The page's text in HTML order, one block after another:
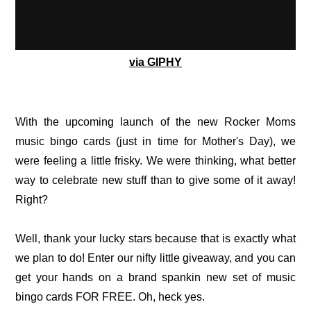
via GIPHY
With the upcoming launch of the new Rocker Moms
music bingo cards (just in time for Mother's Day), we
were feeling a little frisky. We were thinking, what better
way to celebrate new stuff than to give some of it away!
Right?
Well, thank your lucky stars because that is exactly what
we plan to do! Enter our nifty little giveaway, and you can
get your hands on a brand spankin new set of music
bingo cards FOR FREE. Oh, heck yes.